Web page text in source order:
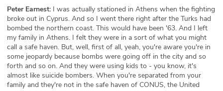
Peter Earnest: I was actually stationed in Athens when the fighting
broke out in Cyprus. And so I went there right after the Turks had
bombed the northern coast. This would have been '63. And I left
my family in Athens. I felt they were in a sort of what you might
call a safe haven. But, well, first of all, yeah, you're aware you're in
some jeopardy because bombs were going off in the city and so
forth and so on. And they were using kids to - you know, it's
almost like suicide bombers. When you're separated from your
family and they're not in the safe haven of CONUS, the United